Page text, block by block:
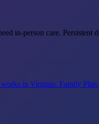
in-person care. Persistent
works in Virginia. Family